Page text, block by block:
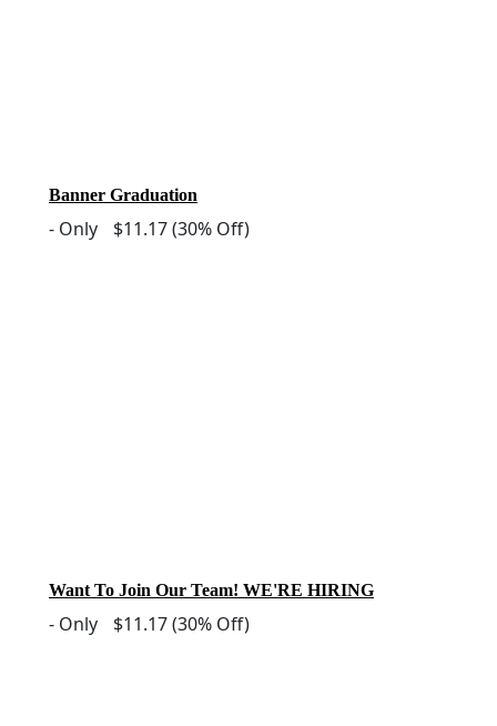
Banner Graduation
- Only $11.17(30% Off)
Want To Join Our Team! WE'RE HIRING
- Only $11.17(30% Off)